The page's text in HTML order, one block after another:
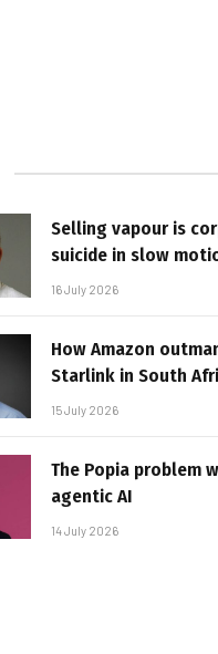
Selling vapour is
suicide in slow
16 July 2026
How Amazon
Starlink in South
15 July 2026
The Popia problem
agentic AI
14 July 2026